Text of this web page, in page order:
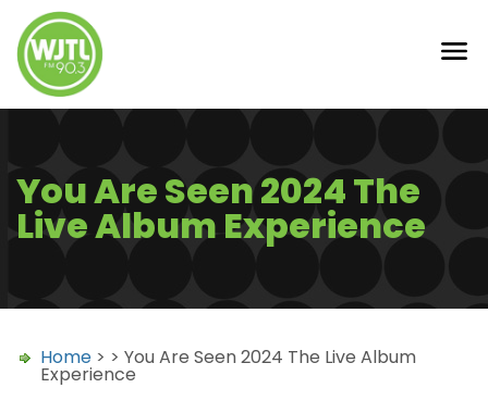
You Are Seen 2024 The
Live Album Experience
Home > > You Are Seen 2024 The Live Album
Experience